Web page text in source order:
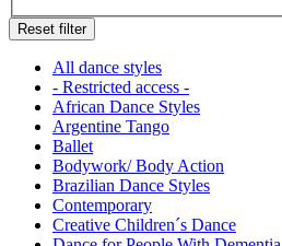
Reset filter
All dance styles
- Restricted access -
African Dance Styles
Argentine Tango
Ballet
Bodywork/ Body Action
Brazilian Dance Styles
Contemporary
Creative Children´s Dance